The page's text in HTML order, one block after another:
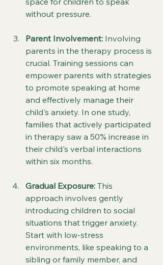
without pressure.
Parent Involvement: Involving
parents in the therapy process is
crucial. Training sessions can
empower parents with strategies
to promote speaking at home
and effectively manage their
child's anxiety. In one study,
families that actively participated
in therapy saw a 50% increase in
their child's verbal interactions
within six months.
Gradual Exposure: This
approach involves gently
introducing children to social
situations that trigger anxiety.
Start with low-stress
environments, like speaking to a
sibling or family member, and